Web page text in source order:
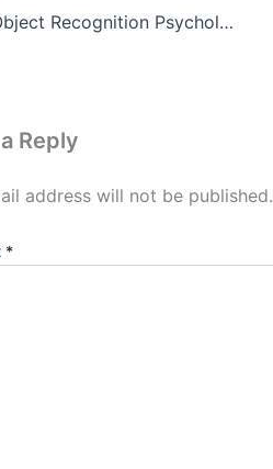
Theories of Object Recognition Psychology
Reply
address will not be published.
*